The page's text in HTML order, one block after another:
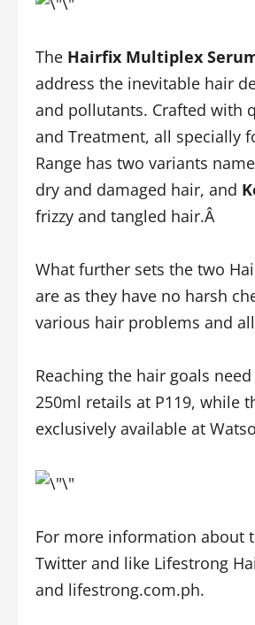
The Hairfix Multiplex
address the inevitable hair
and pollutants. Crafted with
and Treatment, all specially
Range has two variants
dry and damaged hair, and
frizzy and tangled hair.Â
What further sets the two
are as they have no harsh
various hair problems and
Reaching the hair goals
250ml retails at P119, while
exclusively available at
For more information about
Twitter and like Lifestrong
and lifestrong.com.ph.